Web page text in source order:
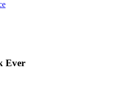
Ever